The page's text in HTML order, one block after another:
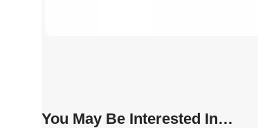
You May Be Interested In…